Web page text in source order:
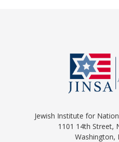
Jewish Institute for
1101 14th Street,
Washington,